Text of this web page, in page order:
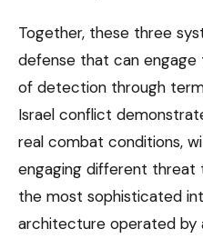
Together, these three
defense that can
of detection through
Israel conflict
real combat conditions,
engaging different threat
the most sophisticated
architecture operated by